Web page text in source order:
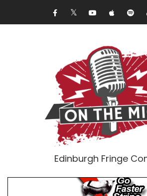
Edinburgh Fringe